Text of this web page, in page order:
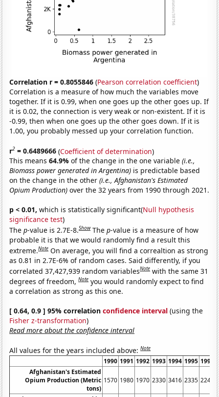
Correlation r = 0.8055846 (Pearson correlation coefficient)
Correlation is a measure of how much the variables move
together. If it is 0.99, when one goes up the other goes up. If
it is 0.02, the connection is very weak or non-existent. If it is
-0.99, then when one goes up the other goes down. If it is
1.00, you probably messed up your correlation function.
r2 = 0.6489666 (Coefficient of determination)
This means64.9%of the change in the one variable(i.e.,
Biomass power generated in Argentina) is predictable based
on the change in the other(i.e., Afghanistan's Estimated
Opium Production) over the 32 years from 1990 through 2021.
p < 0.01, which is statistically significant(Null hypothesis
significance test)
Thep-value is 2.7E-8.Show Thep-value is a measure of how
probable it is that we would randomly find a result this
extreme.Note On average, you will find a correaltion as strong
as 0.81 in 2.7E-6% of random cases. Said differently, if you
correlated 37,427,939 random variablesNote with the same 31
degrees of freedom,Note you would randomly expect to find
a correlation as strong as this one.
[ 0.64, 0.9 ] 95% correlationconfidence interval (using the
Fisher z-transformation)
Read more about the confidence interval
All values for the years included above:Note
1990 1991 1992 1993 1994 1995 1996
Afghanistan's Estimated
Opium Production (Metric
tons)
1570 1980 1970 2330 3416 2335 2248